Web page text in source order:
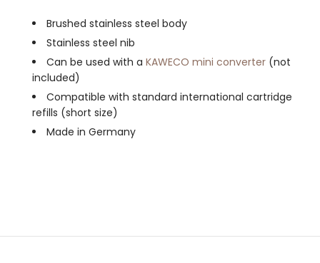
Brushed stainless steel body
Stainless steel nib
Can be used with a KAWECO mini converter (not
included)
Compatible with standard international cartridge
refills (short size)
Made in Germany